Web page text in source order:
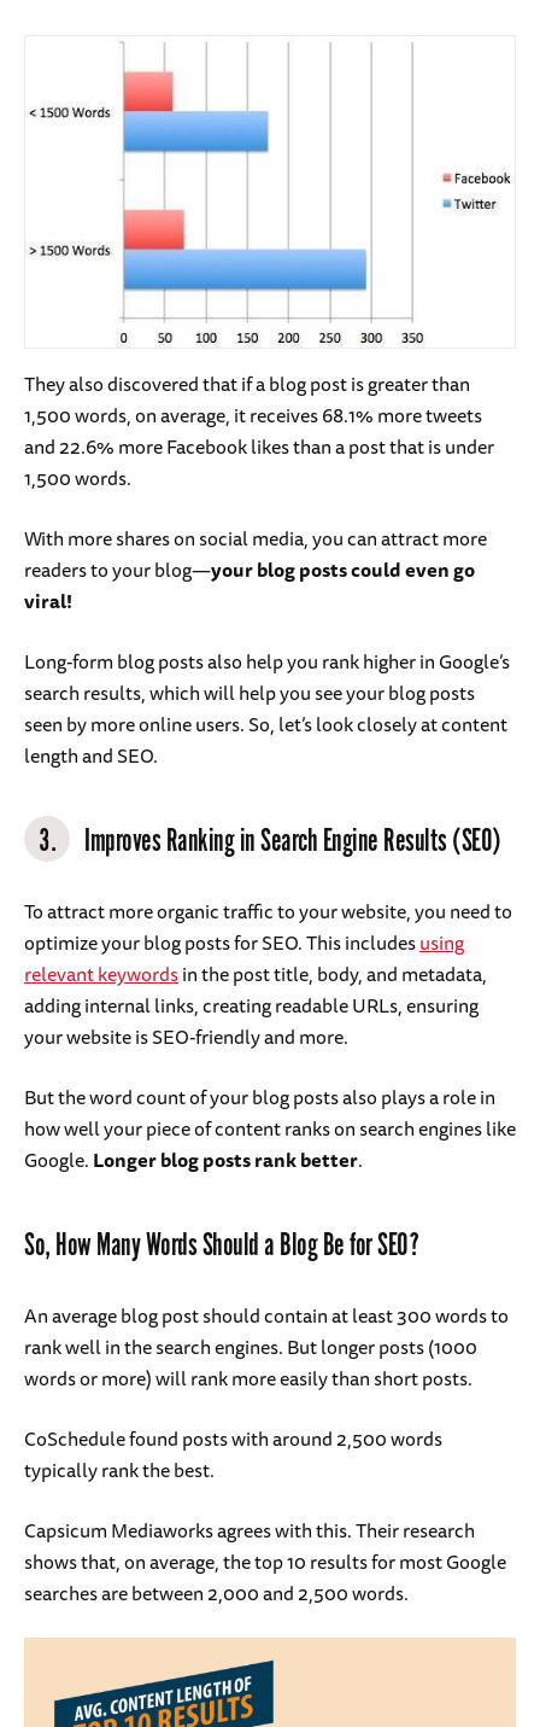
They also discovered that if a blog post is greater than
1,500 words, on average, it receives 68.1% more tweets
and 22.6% more Facebook likes than a post that is under
1,500 words.
With more shares on social media, you can attract more
readers to your blog—your blog posts could even go
viral!
Long-form blog posts also help you rank higher in Google’s
search results, which will help you see your blog posts
seen by more online users. So, let’s look closely at content
length and SEO.
3. Improves Ranking in Search Engine Results (SEO)
To attract more organic traffic to your website, you need to
optimize your blog posts for SEO. This includesusing
relevant keywordsin the post title, body, and metadata,
adding internal links, creating readable URLs, ensuring
your website is SEO-friendly and more.
But the word count of your blog posts also plays a role in
how well your piece of content ranks on search engines like
Google.Longer blog posts rank better.
So, How Many Words Should a Blog Be for SEO?
An average blog post should contain at least 300 words to
rank well in the search engines. But longer posts (1000
words or more) will rank more easily than short posts.
CoSchedule found posts with around 2,500 words
typically rank the best.
Capsicum Mediaworks agrees with this. Their research
shows that, on average, the top 10 results for most Google
searches are between 2,000 and 2,500 words.